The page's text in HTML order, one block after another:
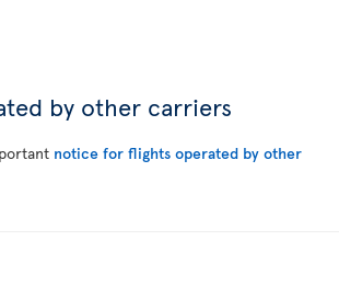
by other carriers
notice for flights operated by other